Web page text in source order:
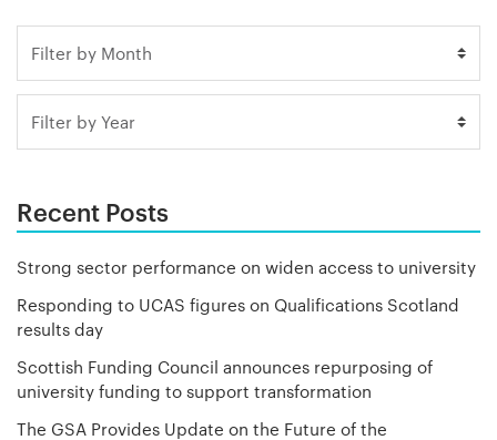
Recent Posts
Strong sector performance on widen access to university
Responding to UCAS figures on Qualifications Scotland
results day
Scottish Funding Council announces repurposing of
university funding to support transformation
The GSA Provides Update on the Future of the